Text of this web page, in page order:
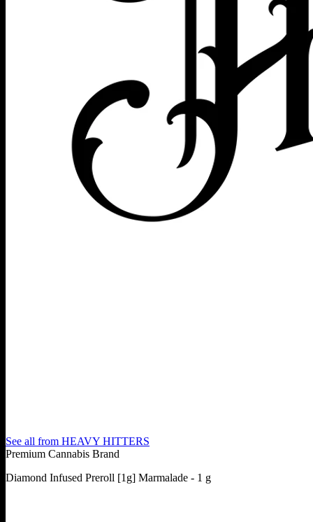
See all from HEAVY HITTERS
Premium Cannabis Brand
Diamond Infused Preroll [1g] Marmalade - 1 g